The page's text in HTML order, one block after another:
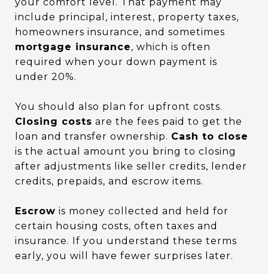
include principal, interest, property taxes,
homeowners insurance, and sometimes
mortgage insurance, which is often
required when your down payment is
under 20%.
You should also plan for upfront costs.
Closing costs are the fees paid to get the
loan and transfer ownership. Cash to close
is the actual amount you bring to closing
after adjustments like seller credits, lender
credits, prepaids, and escrow items.
Escrow is money collected and held for
certain housing costs, often taxes and
insurance. If you understand these terms
early, you will have fewer surprises later.